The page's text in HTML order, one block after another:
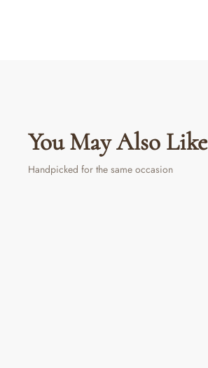
You May Also Like
Handpicked for the same occasion